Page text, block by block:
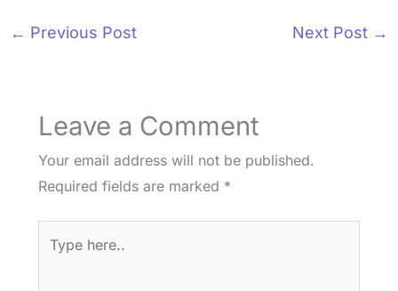
← Previous Post Next Post →
Leave a Comment
Your email address will not be published.
Required fields are marked *
here..